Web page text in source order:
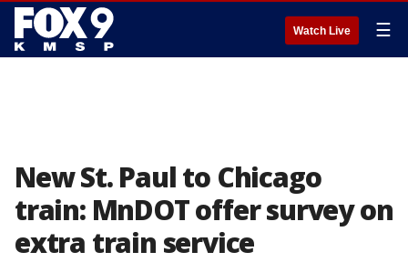
Watch Live ☰
New St. Paul to Chicago
train: MnDOT offer survey on
extra train service